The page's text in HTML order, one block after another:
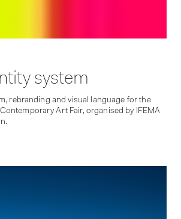
system
rebranding and visual language for the
Art Fair, organised by IFEMA